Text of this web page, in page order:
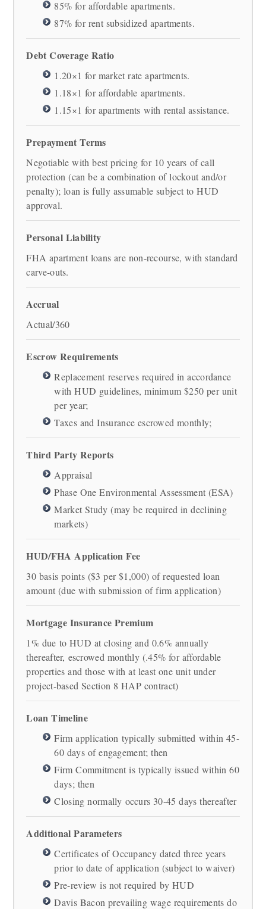
85% for affordable apartments.
87% for rent subsidized apartments.
Debt Coverage Ratio
1.20×1 for market rate apartments.
1.18×1 for affordable apartments.
1.15×1 for apartments with rental assistance.
Prepayment Terms
Negotiable with best pricing for 10 years of call
protection (can be a combination of lockout and/or
penalty); loan is fully assumable subject to HUD
approval.
Personal Liability
FHA apartment loans are non-recourse, with standard
carve-outs.
Accrual
Actual/360
Escrow Requirements
Replacement reserves required in accordance
with HUD guidelines, minimum $250 per unit
per year;
Taxes and Insurance escrowed monthly;
Third Party Reports
Appraisal
Phase One Environmental Assessment (ESA)
Market Study (may be required in declining
markets)
HUD/FHA Application Fee
30 basis points ($3 per $1,000) of requested loan
amount (due with submission of firm application)
Mortgage Insurance Premium
1% due to HUD at closing and 0.6% annually
thereafter, escrowed monthly (.45% for affordable
properties and those with at least one unit under
project-based Section 8 HAP contract)
Loan Timeline
Firm application typically submitted within 45-
60 days of engagement; then
Firm Commitment is typically issued within 60
days; then
Closing normally occurs 30-45 days thereafter
Additional Parameters
Certificates of Occupancy dated three years
prior to date of application (subject to waiver)
Pre-review is not required by HUD
Davis Bacon prevailing wage requirements do